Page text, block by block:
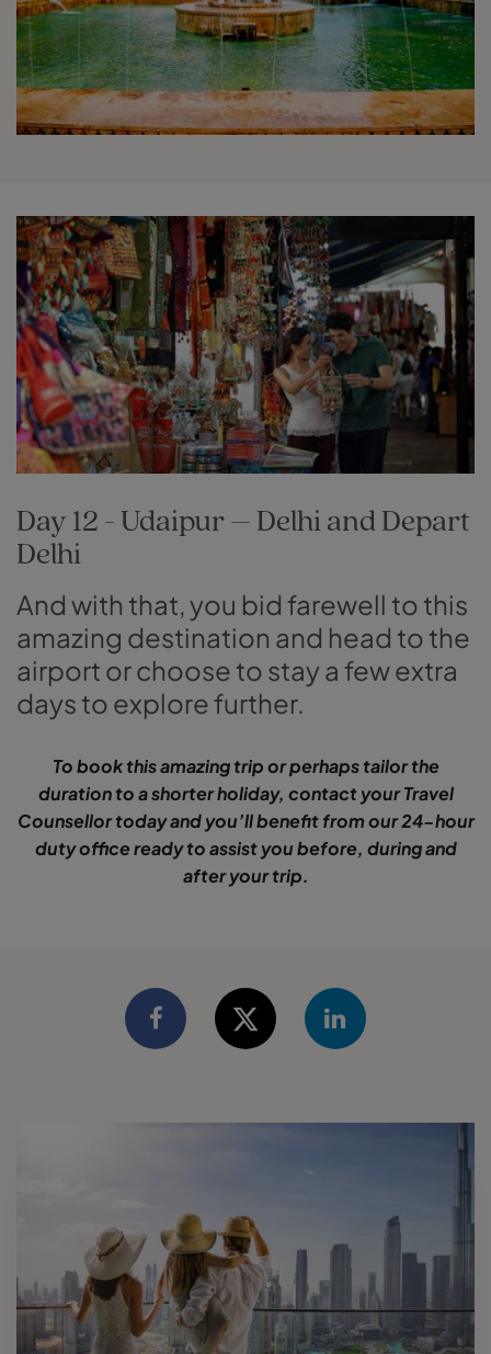
Day 12 - Udaipur – Delhi and Depart
Delhi
And with that, you bid farewell to this
amazing destination and head to the
airport or choose to stay a few extra
days to explore further.
To book this amazing trip or perhaps tailor the
duration to a shorter holiday, contact your Travel
Counsellor today and you’ll benefit from our 24-hour
duty office ready to assist you before, during and
after your trip.